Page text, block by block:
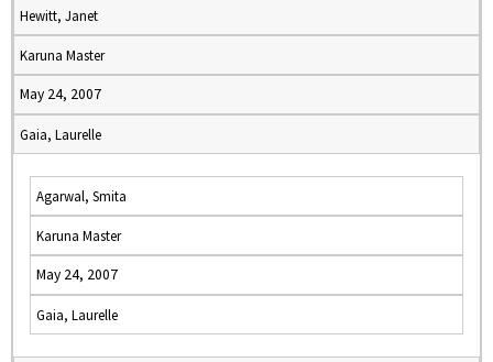
Hewitt, Janet
Karuna Master
May 24, 2007
Gaia, Laurelle
Agarwal, Smita
Karuna Master
May 24, 2007
Gaia, Laurelle